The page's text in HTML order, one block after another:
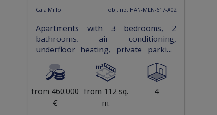
Cala Millor obj. no. HAN-MLN-617-A02
Apartments with 3 bedrooms, 2
bathrooms, air conditioning,
underfloor heating, private parking
and communal pool only 500 m from
the beach
from 460.000
€
from 112 sq.
m.
4